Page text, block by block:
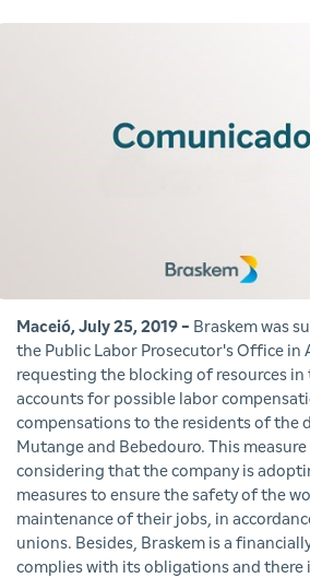
Maceió, July 25, 2019 - Braskem was
the Public Labor Prosecutor's Office in
requesting the blocking of resources in
accounts for possible labor
compensations to the residents of the
Mutange and Bebedouro. This measure
considering that the company is
measures to ensure the safety of the
maintenance of their jobs, in
unions. Besides, Braskem is a
complies with its obligations and there